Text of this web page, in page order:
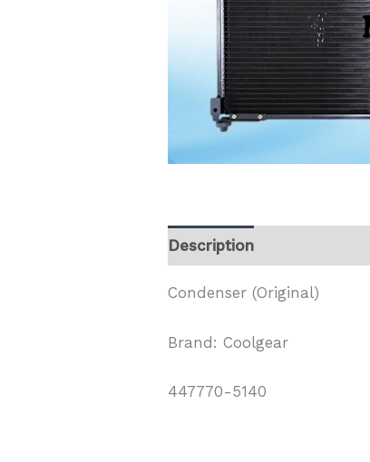
Description
Condenser (Original)
Brand: Coolgear
447770-5140